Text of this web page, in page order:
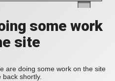
some work
site
are doing some work on the site
back shortly.